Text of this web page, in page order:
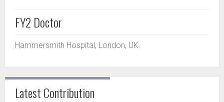
FY2 Doctor
Hammersmith Hospital, London, UK.
Latest Contribution